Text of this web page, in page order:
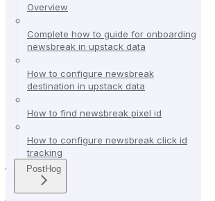
Overview
Complete how to guide for onboarding
newsbreak in upstack data
How to configure newsbreak
destination in upstack data
How to find newsbreak pixel id
How to configure newsbreak click id
tracking
PostHog